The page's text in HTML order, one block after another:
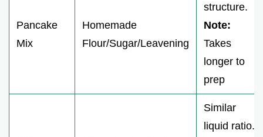
Pancake
Mix
Homemade
Flour/Sugar/Leavening
structure.
Note:
Takes
longer to
prep
Similar
liquid ratio.